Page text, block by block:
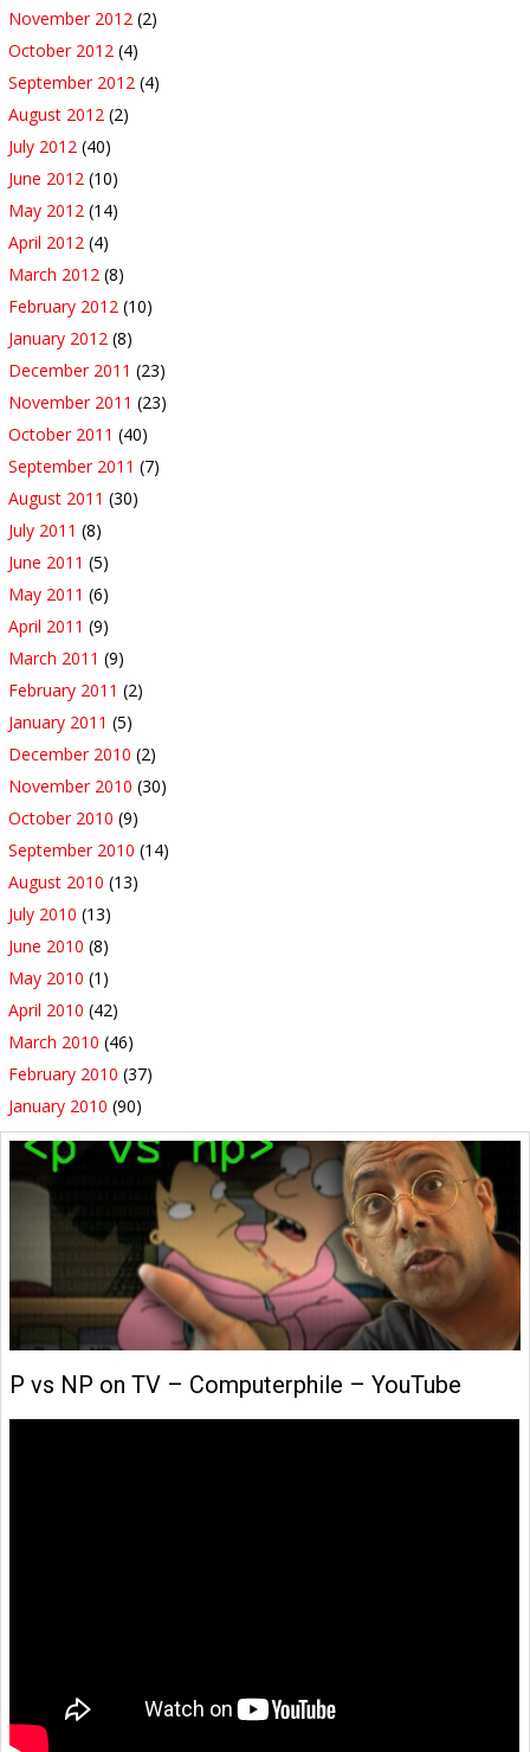
November 2012 (2)
October 2012 (4)
September 2012 (4)
August 2012 (2)
July 2012 (40)
June 2012 (10)
May 2012 (14)
April 2012 (4)
March 2012 (8)
February 2012 (10)
January 2012 (8)
December 2011 (23)
November 2011 (23)
October 2011 (40)
September 2011 (7)
August 2011 (30)
July 2011 (8)
June 2011 (5)
May 2011 (6)
April 2011 (9)
March 2011 (9)
February 2011 (2)
January 2011 (5)
December 2010 (2)
November 2010 (30)
October 2010 (9)
September 2010 (14)
August 2010 (13)
July 2010 (13)
June 2010 (8)
May 2010 (1)
April 2010 (42)
March 2010 (46)
February 2010 (37)
January 2010 (90)
P vs NP on TV – Computerphile – YouTube